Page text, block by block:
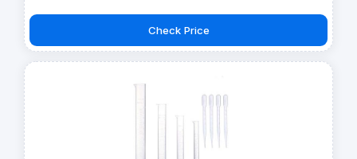
Check Price